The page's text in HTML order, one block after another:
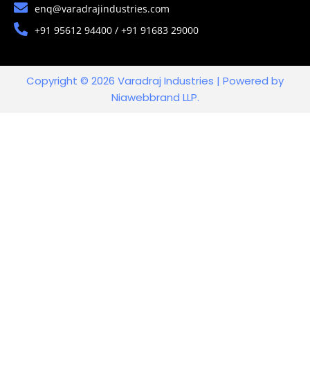
enq@varadrajindustries.com
+91 95612 94400 / +91 91683 29000
Copyright © 2026 Varadraj Industries | Powered by
Niawebbrand LLP.